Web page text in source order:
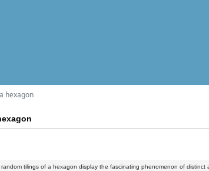
hexagon
tilings of a hexagon display the fascinating phenomenon of